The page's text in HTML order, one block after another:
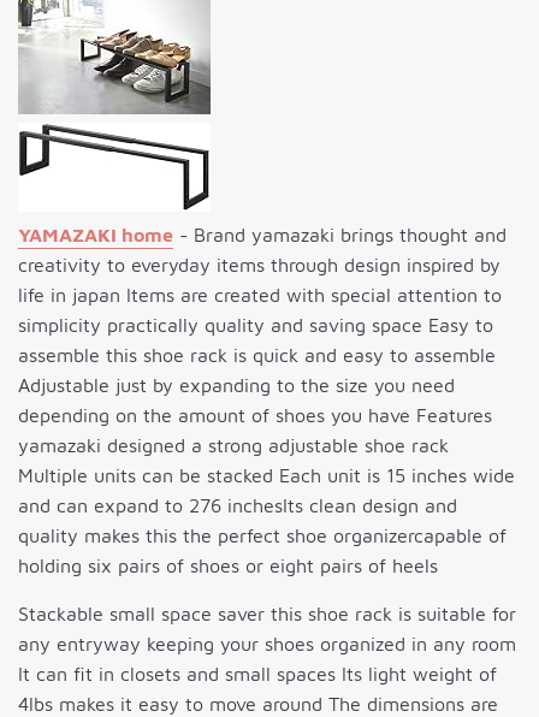
YAMAZAKI home - Brand yamazaki brings thought and
creativity to everyday items through design inspired by
life in japan Items are created with special attention to
simplicity practically quality and saving space Easy to
assemble this shoe rack is quick and easy to assemble
Adjustable just by expanding to the size you need
depending on the amount of shoes you have Features
yamazaki designed a strong adjustable shoe rack
Multiple units can be stacked Each unit is 15 inches wide
and can expand to 276 inchesIts clean design and
quality makes this the perfect shoe organizercapable of
holding six pairs of shoes or eight pairs of heels
Stackable small space saver this shoe rack is suitable for
any entryway keeping your shoes organized in any room
It can fit in closets and small spaces Its light weight of
4lbs makes it easy to move around The dimensions are